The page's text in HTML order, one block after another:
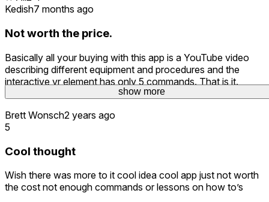
show more
Kedish7 months ago
Not worth the price.
Basically all your buying with this app is a YouTube video
describing different equipment and procedures and the
interactive vr element has only 5 commands. That is it.
Nothing more than Climb, sit, down, heel, and come.
Brett Wonsch2 years ago
5
Cool thought
Wish there was more to it cool idea cool app just not worth
the cost not enough commands or lessons on how to’s